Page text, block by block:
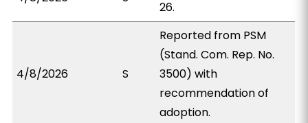
26.
4/8/2026 S
Reported from PSM
(Stand. Com. Rep. No.
3500) with
recommendation of
adoption.